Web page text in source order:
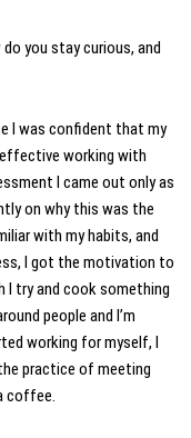
you stay curious, and
I was confident that my
working with
I came out only as
on why this was the
with my habits, and
I got the motivation to
I try and cook something
people and I’m
working for myself, I
practice of meeting
coffee.